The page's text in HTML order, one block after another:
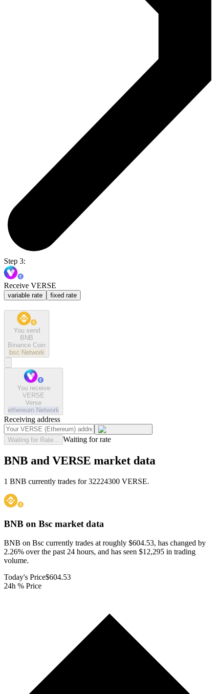
Step 3:
Receive VERSE
variable rate fixed rate
You send
BNB
Binance Coin
bsc Network
You receive
VERSE
Verse
ethereum Network
Receiving address
Waiting for Rate... Waiting for rate
BNB and VERSE market data
1 BNB currently trades for 32224300 VERSE.
BNB on Bsc market data
BNB on Bsc currently trades at roughly $604.53, has changed by
2.26% over the past 24 hours, and has seen $12,295 in trading
volume.
Today's Price$604.53
24h % Price